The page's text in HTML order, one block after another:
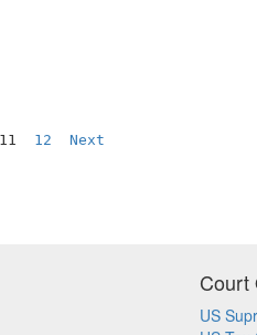
-
12 Next
Court
US